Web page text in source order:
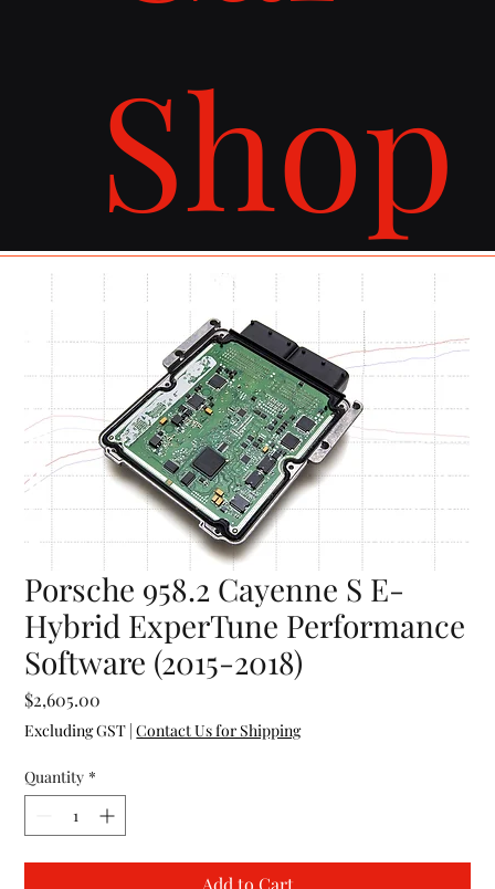
Shop
Porsche 958.2 Cayenne S E-
Hybrid ExperTune Performance
Software (2015-2018)
$2,605.00
Excluding GST |Contact Us for Shipping
Quantity *